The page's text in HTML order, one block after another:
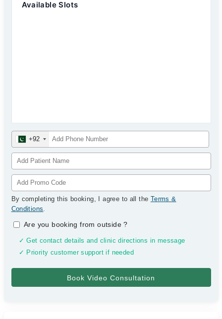
Available Slots
+92
By completing this booking, I agree to all the Terms &
Conditions.
Are you booking from outside?
✓ Get contact details and clinic directions in message
✓ Priority customer support if needed